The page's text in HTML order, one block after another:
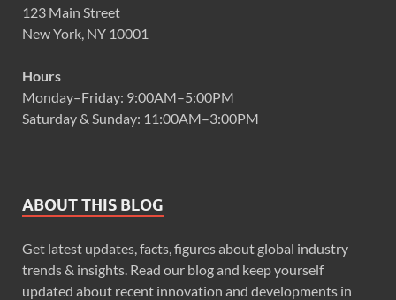
123 Main Street
New York, NY 10001
Hours
Monday–Friday: 9:00AM–5:00PM
Saturday & Sunday: 11:00AM–3:00PM
ABOUT THIS BLOG
Get latest updates, facts, figures about global industry
trends & insights. Read our blog and keep yourself
updated about recent innovation and developments in